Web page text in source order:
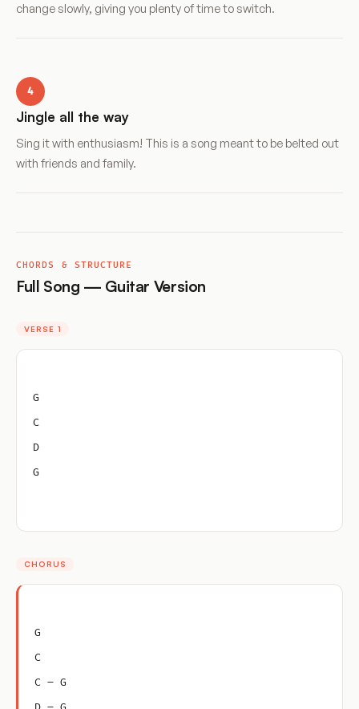
change slowly, giving you plenty of time to switch.
4
Jingle all the way
Sing it with enthusiasm! This is a song meant to be belted out
with friends and family.
CHORDS & STRUCTURE
Full Song — Guitar Version
VERSE 1
G
C
D
G
CHORUS
G
C
C – G